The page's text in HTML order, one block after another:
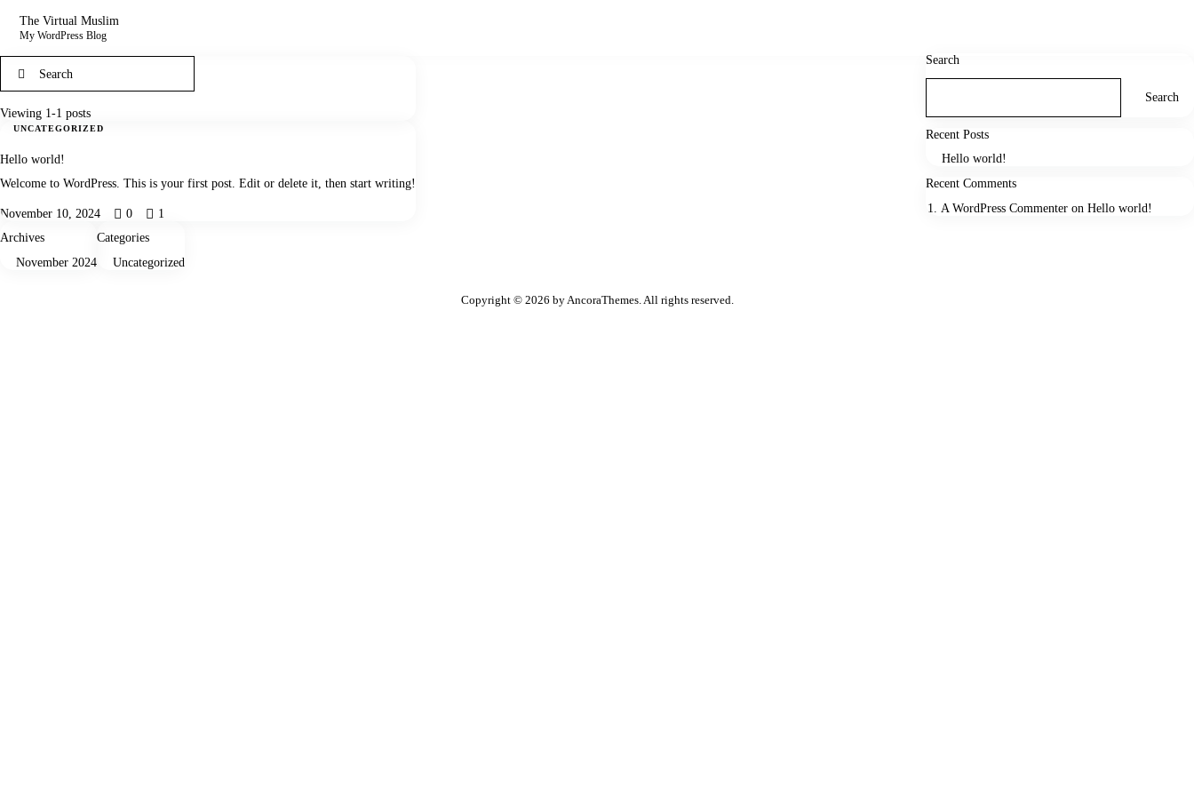
The Virtual Muslim
My WordPress Blog
Viewing 1-1 posts
UNCATEGORIZED
Hello world!
Welcome to WordPress. This is your first post. Edit or delete it, then start writing!
November 10, 2024 0 1
Search
Search
Recent Posts
Hello world!
Recent Comments
A WordPress Commenteron Hello world!
Archives
November 2024
Categories
Uncategorized
Copyright © 2026 by AncoraThemes. All rights reserved.